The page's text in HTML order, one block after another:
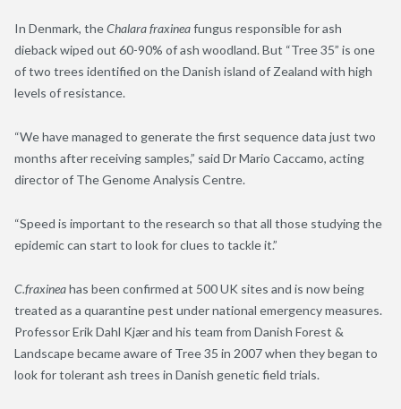
In Denmark, theChalara fraxineafungus responsible for ash
dieback wiped out 60-90% of ash woodland. But “Tree 35” is one
of two trees identified on the Danish island of Zealand with high
levels of resistance.
“We have managed to generate the first sequence data just two
months after receiving samples,” said Dr Mario Caccamo, acting
director of The Genome Analysis Centre.
“Speed is important to the research so that all those studying the
epidemic can start to look for clues to tackle it.”
C.fraxineahas been confirmed at 500 UK sites and is now being
treated as a quarantine pest under national emergency measures.
Professor Erik Dahl Kjær and his team from Danish Forest &
Landscape became aware of Tree 35 in 2007 when they began to
look for tolerant ash trees in Danish genetic field trials.